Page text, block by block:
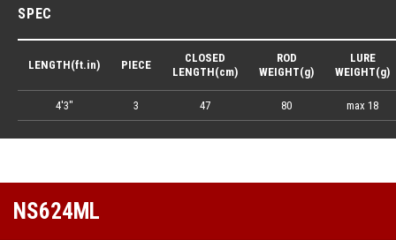
SPEC
LENGTH(ft.in)
4'3"
PIECE
3
CLOSED
LENGTH(cm)
47
ROD
WEIGHT(g)
80
LURE
WEIGHT(g)
max 18
NS624ML